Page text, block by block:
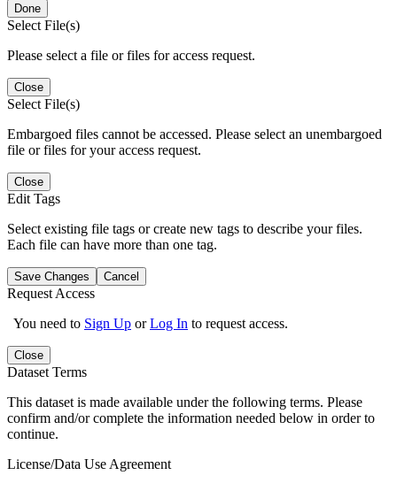
Done
Select File(s)
Please select a file or files for access request.
Close
Select File(s)
Embargoed files cannot be accessed. Please select an unembargoed
file or files for your access request.
Close
Edit Tags
Select existing file tags or create new tags to describe your files.
Each file can have more than one tag.
Save Changes Cancel
Request Access
You need to Sign Up orLog In to request access.
Close
Dataset Terms
This dataset is made available under the following terms. Please
confirm and/or complete the information needed below in order to
continue.
License/Data Use Agreement